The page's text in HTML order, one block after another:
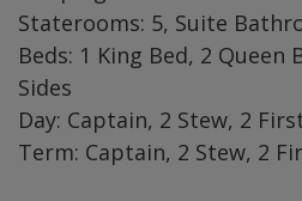
Staterooms: 5, Suite
Beds: 1 King Bed, 2 Queen
Sides
Day: Captain, 2 Stew, 2
Term: Captain, 2 Stew, 2